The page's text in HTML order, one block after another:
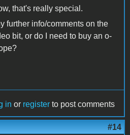
that's really special.
further info/comments on the
bit, or do I need to buy an o-
in or register to post comments
#14